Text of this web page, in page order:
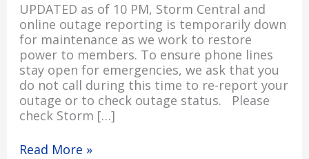
UPDATED as of 10 PM, Storm Central and
online outage reporting is temporarily down
for maintenance as we work to restore
power to members. To ensure phone lines
stay open for emergencies, we ask that you
do not call during this time to re-report your
outage or to check outage status. Please
check Storm […]
Read More »